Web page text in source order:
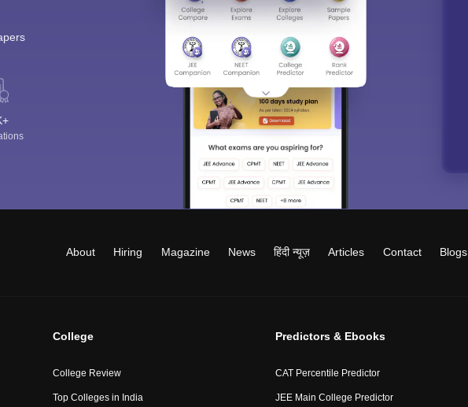
About Hiring Magazine News हिंदी न्यूज़ Articles Contact Blogs
College
College Review
Top Colleges in India
Predictors & Ebooks
CAT Percentile Predictor
JEE Main College Predictor